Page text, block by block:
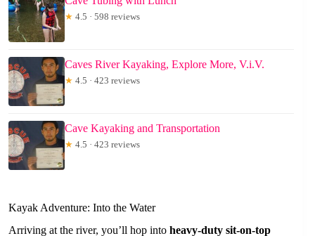
★ 4.5 · 598 reviews
Caves River Kayaking, Explore More, V.i.V.
★ 4.5 · 423 reviews
Cave Kayaking and Transportation
★ 4.5 · 423 reviews
Kayak Adventure: Into the Water
Arriving at the river, you’ll hop into heavy-duty sit-on-top